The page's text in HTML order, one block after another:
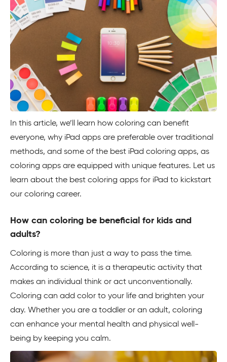
In this article, we’ll learn how coloring can benefit
everyone, why iPad apps are preferable over traditional
methods, and some of the best iPad coloring apps, as
coloring apps are equipped with unique features. Let us
learn about the best coloring apps for iPad to kickstart
our coloring career.
How can coloring be beneficial for kids and
adults?
Coloring is more than just a way to pass the time.
According to science, it is a therapeutic activity that
makes an individual think or act unconventionally.
Coloring can add color to your life and brighten your
day. Whether you are a toddler or an adult, coloring
can enhance your mental health and physical well-
being by keeping you calm.